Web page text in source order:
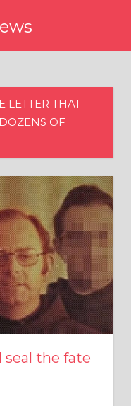
LETTER THAT
OF
the fate